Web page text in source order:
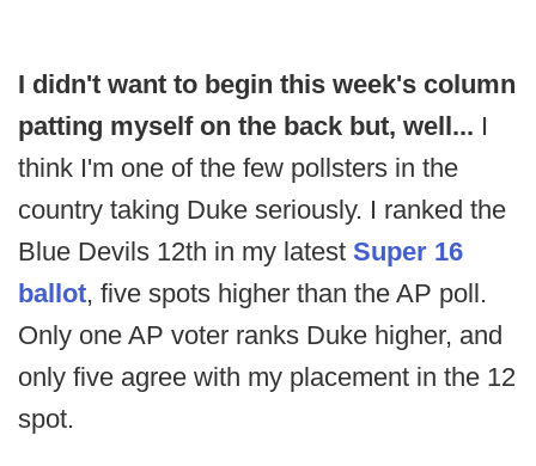
I didn't want to begin this week's column
patting myself on the back but, well... I
think I'm one of the few pollsters in the
country taking Duke seriously. I ranked the
Blue Devils 12th in my latest Super 16
ballot, five spots higher than the AP poll.
Only one AP voter ranks Duke higher, and
only five agree with my placement in the 12
spot.